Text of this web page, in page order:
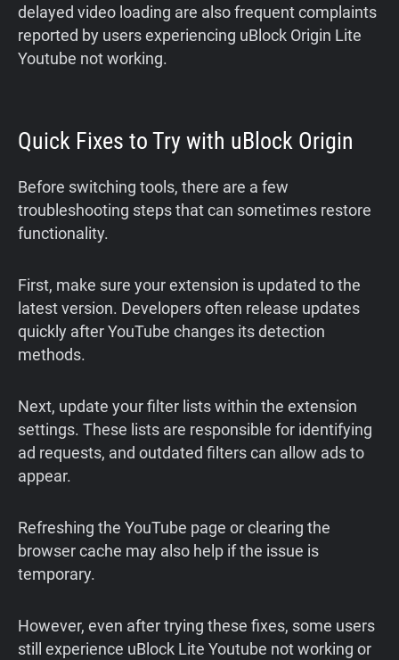
delayed video loading are also frequent complaints
reported by users experiencing uBlock Origin Lite
Youtube not working.
Quick Fixes to Try with uBlock Origin
Before switching tools, there are a few
troubleshooting steps that can sometimes restore
functionality.
First, make sure your extension is updated to the
latest version. Developers often release updates
quickly after YouTube changes its detection
methods.
Next, update your filter lists within the extension
settings. These lists are responsible for identifying
ad requests, and outdated filters can allow ads to
appear.
Refreshing the YouTube page or clearing the
browser cache may also help if the issue is
temporary.
However, even after trying these fixes, some users
still experience uBlock Lite Youtube not working or